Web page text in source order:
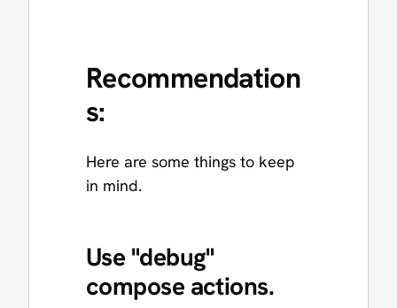
Recommendation
s:
Here are some things to keep
in mind.
Use "debug"
compose actions.